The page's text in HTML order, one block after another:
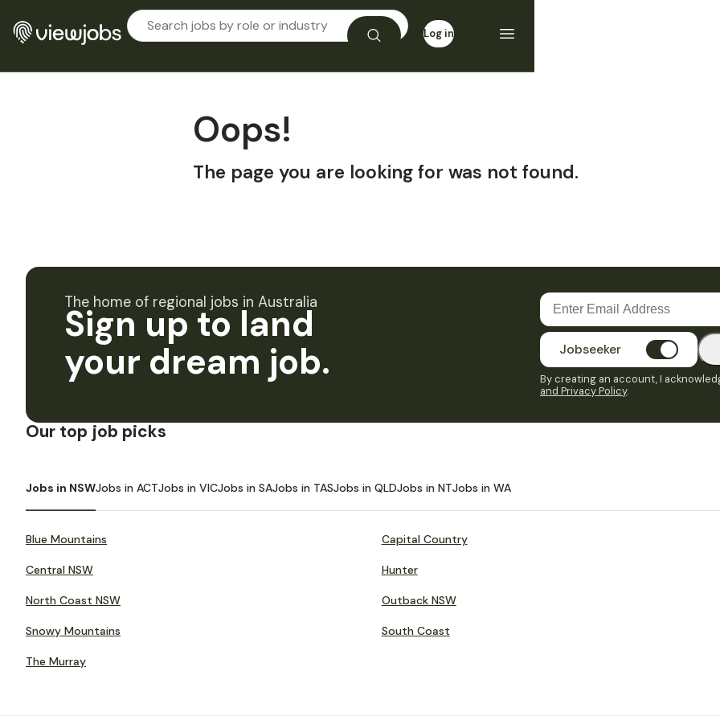
Log in
Oops!
The page you are looking for was not found.
The home of regional jobs in Australia
Sign up to land
your dream job.
Jobseeker
By creating an account, I
and Privacy Policy.
Our top job picks
Jobs in NSWJobs in ACTJobs in VICJobs in SAJobs in TASJobs in QLDJobs in NTJobs in WA
Blue Mountains Capital Country
Central NSW Hunter
North Coast NSW Outback NSW
Snowy Mountains South Coast
The Murray